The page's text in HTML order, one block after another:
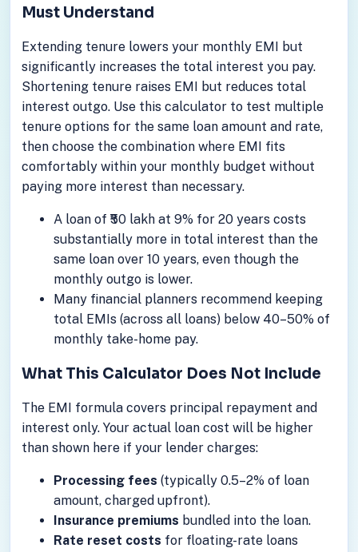
Must Understand
Extending tenure lowers your monthly EMI but
significantly increases the total interest you pay.
Shortening tenure raises EMI but reduces total
interest outgo. Use this calculator to test multiple
tenure options for the same loan amount and rate,
then choose the combination where EMI fits
comfortably within your monthly budget without
paying more interest than necessary.
A loan of ₹50 lakh at 9% for 20 years costs
substantially more in total interest than the
same loan over 10 years, even though the
monthly outgo is lower.
Many financial planners recommend keeping
total EMIs (across all loans) below 40–50% of
monthly take-home pay.
What This Calculator Does Not Include
The EMI formula covers principal repayment and
interest only. Your actual loan cost will be higher
than shown here if your lender charges:
Processing fees (typically 0.5–2% of loan
amount, charged upfront).
Insurance premiums bundled into the loan.
Rate reset costs for floating-rate loans